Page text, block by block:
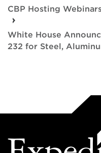
CBP Hosting
White House
232 for Steel,